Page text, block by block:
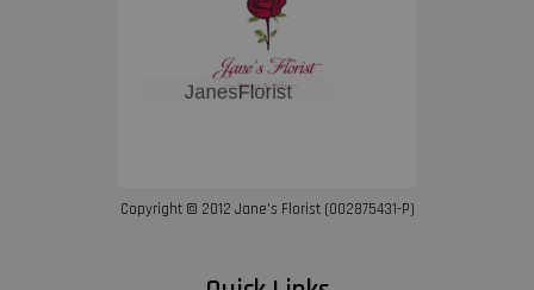
Copyright © 2012 Jane’s Florist (002875431-P)